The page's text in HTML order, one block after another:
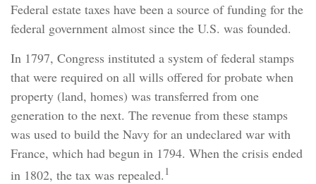
Federal estate taxes have been a source of funding for the
federal government almost since the U.S. was founded.
In 1797, Congress instituted a system of federal stamps
that were required on all wills offered for probate when
property (land, homes) was transferred from one
generation to the next. The revenue from these stamps
was used to build the Navy for an undeclared war with
France, which had begun in 1794. When the crisis ended
in 1802, the tax was repealed. 1